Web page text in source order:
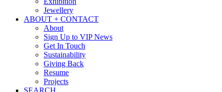
Jewellery
ABOUT + CONTACT
About
Sign Up to VIP News
Get In Touch
Sustainability
Giving Back
Resume
Projects